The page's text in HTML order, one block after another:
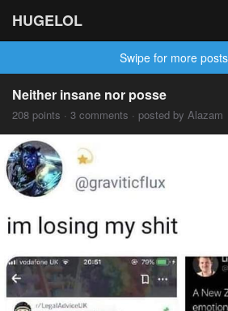
HUGELOL
Swipe for more
Neither insane nor posse
208 points · 3 comments · posted by Alazam